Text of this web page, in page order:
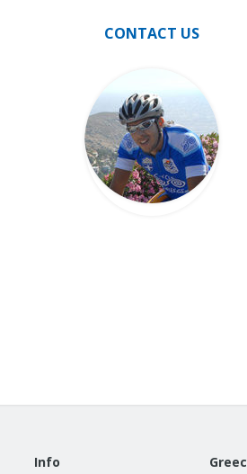
CONTACT US
Info